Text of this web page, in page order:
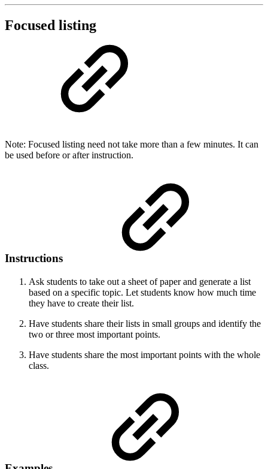
Focused listing
Note: Focused listing need not take more than a few minutes. It can
be used before or after instruction.
Instructions
Ask students to take out a sheet of paper and generate a list
based on a specific topic. Let students know how much time
they have to create their list.
Have students share their lists in small groups and identify the
two or three most important points.
Have students share the most important points with the whole
class.